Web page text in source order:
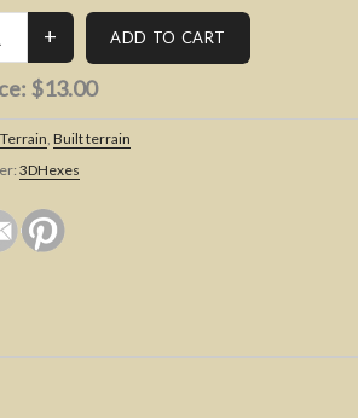
$13.00
Terrain Built terrain
3DHexes